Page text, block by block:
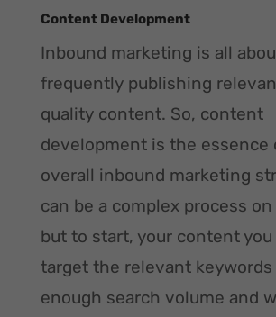
Content Development
Inbound marketing is all
frequently publishing
quality content. So, content
development is the essence
overall inbound marketing
can be a complex process
but to start, your content
target the relevant
enough search volume and